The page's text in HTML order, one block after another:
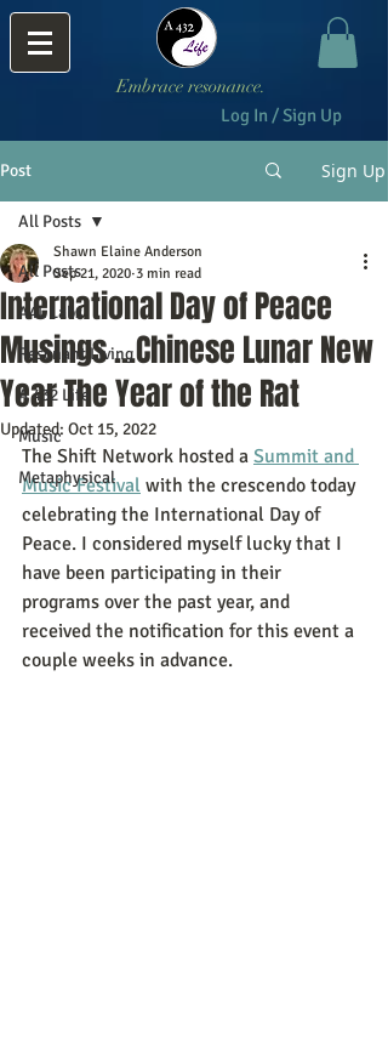
Embrace resonance.
Log In / Sign Up
Post Sign Up
All Posts
A4L Labs
Resonant Living
A 432 Life
Music
Metaphysical
All Posts
International Day of Peace
Musings ...Chinese Lunar New
Year The Year of the Rat
Shawn Elaine Anderson
Sep 21, 2020 3 min read
Updated: Oct 15, 2022
The Shift Network hosted a Summit and
Music Festival with the crescendo today
celebrating the International Day of
Peace. I considered myself lucky that I
have been participating in their
programs over the past year, and
received the notification for this event a
couple weeks in advance.